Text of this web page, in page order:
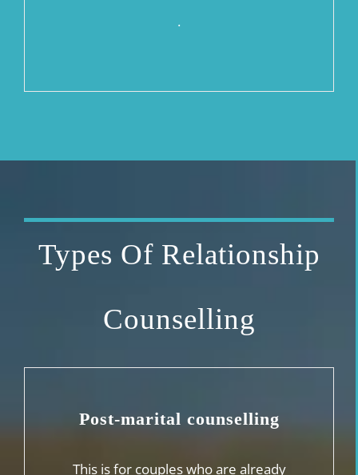
.
Types Of Relationship
Counselling
Post-marital counselling
This is for couples who are already